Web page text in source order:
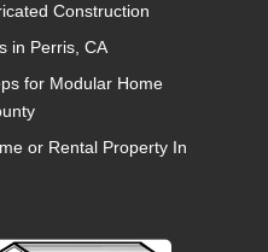
Construction
in Perris, CA
for Modular Home
or Rental Property In